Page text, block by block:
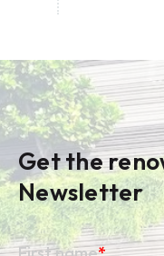
Get the
Newsletter